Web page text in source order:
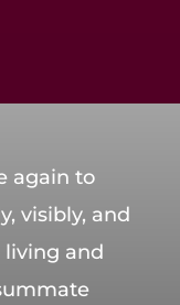
again to
visibly, and
and